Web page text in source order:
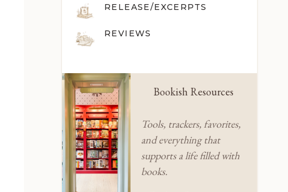
RELEASE/EXCERPTS
REVIEWS
Bookish Resources
Tools, trackers, favorites,
and everything that
supports a life filled with
books.